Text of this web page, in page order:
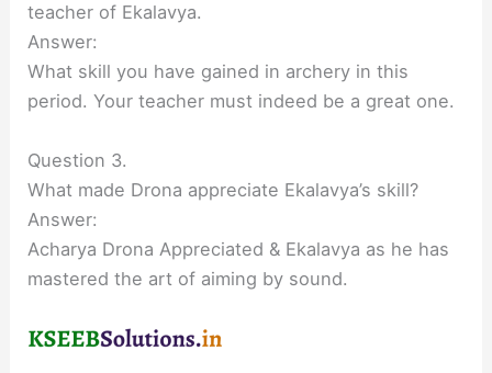
teacher of Ekalavya.
Answer:
What skill you have gained in archery in this
period. Your teacher must indeed be a great one.
Question 3.
What made Drona appreciate Ekalavya’s skill?
Answer:
Acharya Drona Appreciated & Ekalavya as he has
mastered the art of aiming by sound.